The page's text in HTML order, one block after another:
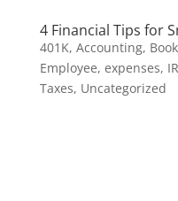
4 Financial Tips for
401K, Accounting,
Employee, expenses,
Taxes, Uncategorized